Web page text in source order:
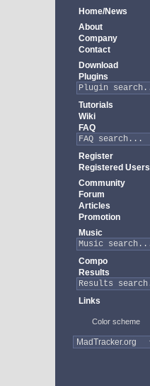
Home/News
About
Company
Contact
Download
Plugins
Tutorials
Wiki
FAQ
Register
Registered Users
Community
Forum
Articles
Promotion
Music
Compo
Results
Links
Color scheme